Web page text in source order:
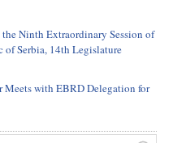
Ninth Extraordinary Session of
Serbia, 14th Legislature
Meets with EBRD Delegation for